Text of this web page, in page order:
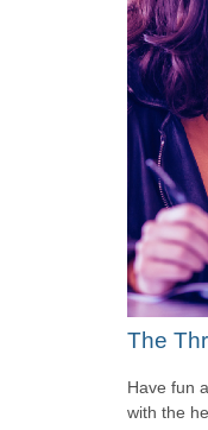
The
Have fun
with the